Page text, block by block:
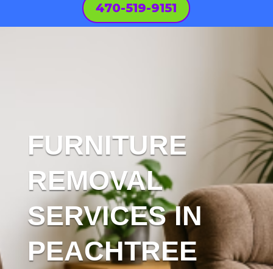
470-519-9151
FURNITURE
REMOVAL
SERVICES IN
PEACHTREE